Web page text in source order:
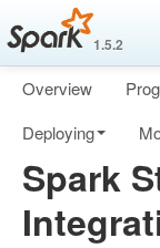
1.5.2
Overview
Deploying
Spark